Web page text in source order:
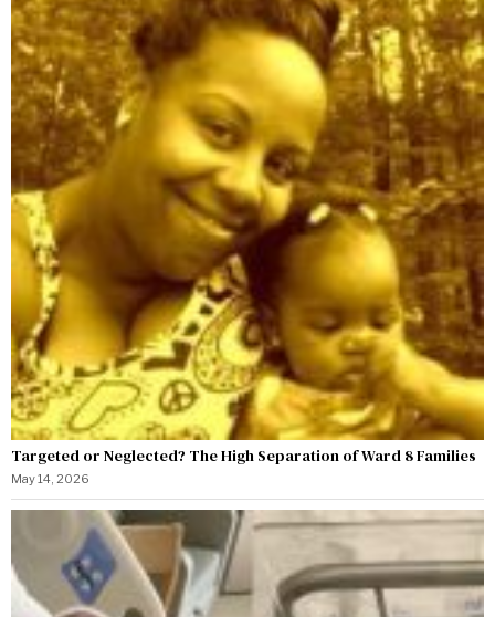
Targeted or Neglected? The High Separation of Ward 8 Families
May 14, 2026